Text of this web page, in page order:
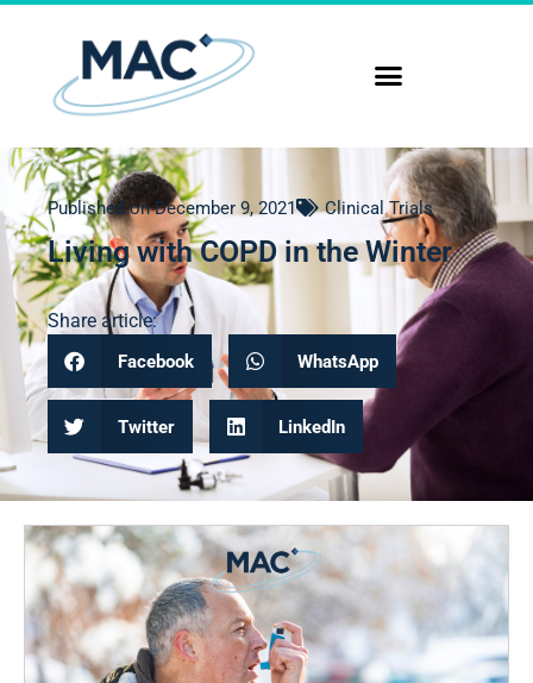
Published on December 9, 2021 Clinical Trials
Living with COPD in the Winter
Share article:
Facebook WhatsApp
Twitter LinkedIn